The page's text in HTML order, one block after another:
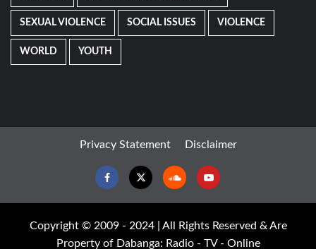
SEXUAL VIOLENCE SOCIAL ISSUES VIOLENCE
WORLD YOUTH
Privacy Statement Disclaimer
FacebookTwitter SoundcloudYoutube
Copyright © 2009 - 2024 | All Rights Reserved & Are
Property of Dabanga: Radio - TV - Online